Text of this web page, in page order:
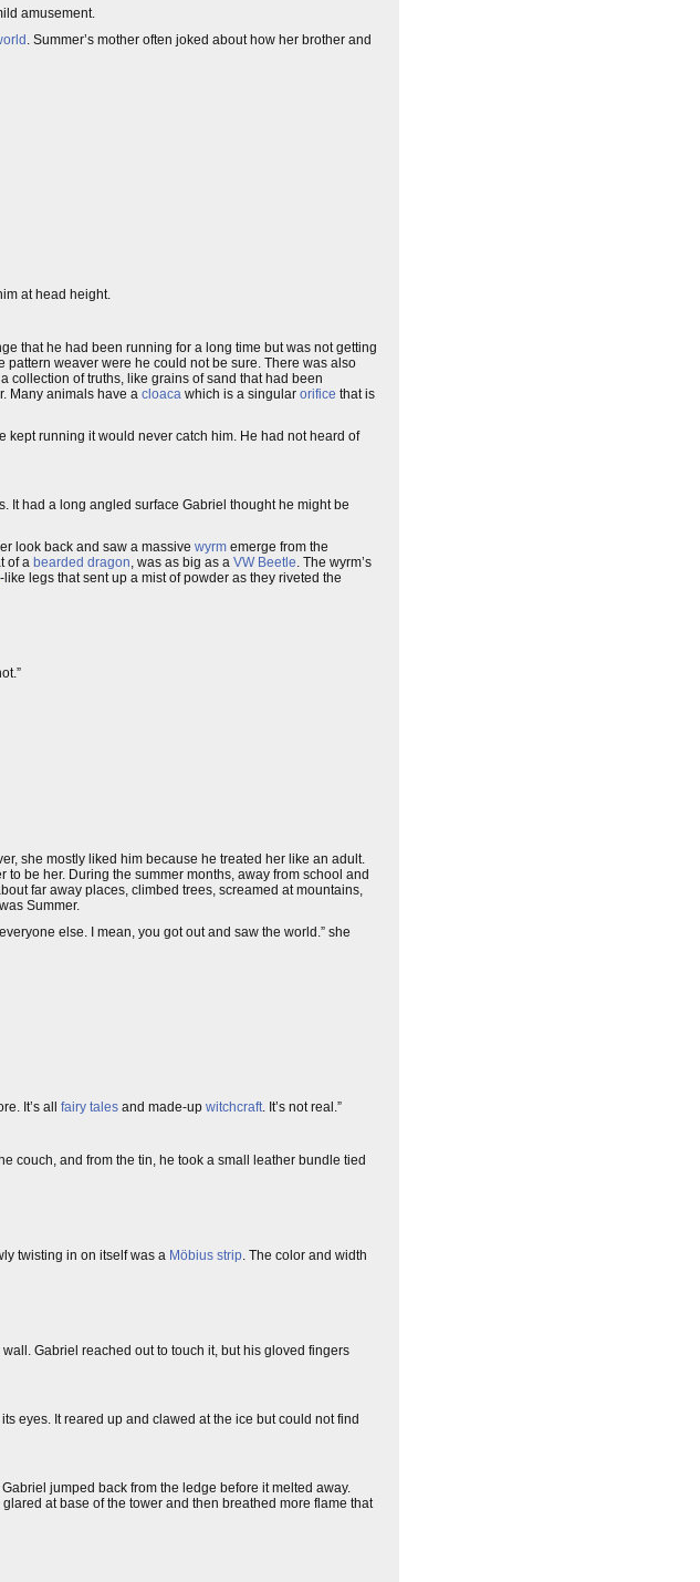
amusement.
. Summer’s mother often joked about how her brother and
at head height.
that he had been running for a long time but was not getting
weaver were he could not be sure. There was also
collection of truths, like grains of sand that had been
Many animals have a cloaca which is a singular orifice that is
running it would never catch him. He had not heard of
It had a long angled surface Gabriel thought he might be
look back and saw a massive wyrm emerge from the
of a bearded dragon, was as big as a VW Beetle. The wyrm’s
-like legs that sent up a mist of powder as they riveted the
she mostly liked him because he treated her like an adult.
be her. During the summer months, away from school and
far away places, climbed trees, screamed at mountains,
Summer.
else. I mean, you got out and saw the world.” she
It’s all fairy tales and made-up witchcraft. It’s not real.”
couch, and from the tin, he took a small leather bundle tied
twisting in on itself was a Möbius strip. The color and width
Gabriel reached out to touch it, but his gloved fingers
eyes. It reared up and clawed at the ice but could not find
jumped back from the ledge before it melted away.
at base of the tower and then breathed more flame that